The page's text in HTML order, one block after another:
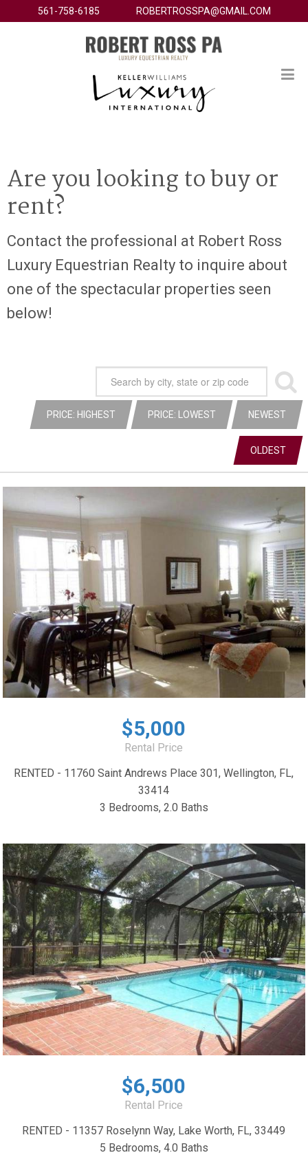
561-758-6185 ROBERTROSSPA@GMAIL.COM
Are you looking to buy or
rent?
Contact the professional at Robert Ross
Luxury Equestrian Realty to inquire about
one of the spectacular properties seen
below!
PRICE: HIGHEST PRICE: LOWEST NEWEST
OLDEST
$5,000
Rental Price
RENTED - 11760 Saint Andrews Place 301, Wellington, FL,
33414
3 Bedrooms, 2.0 Baths
$6,500
Rental Price
RENTED - 11357 Roselynn Way, Lake Worth, FL, 33449
5 Bedrooms, 4.0 Baths